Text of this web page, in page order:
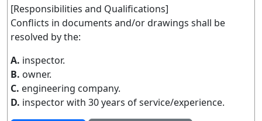
[Responsibilities and Qualifications]
Conflicts in documents and/or drawings shall be
resolved by the:
A. inspector.
B. owner.
C. engineering company.
D. inspector with 30 years of service/experience.